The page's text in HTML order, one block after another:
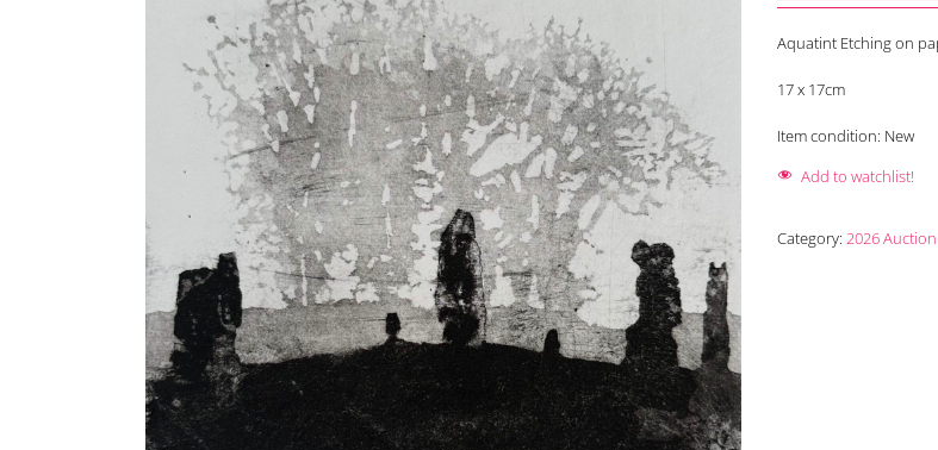
Aquatint Etching on
17 x 17cm
Item condition: New
Add to watchlist!
Category: 2026 Auction